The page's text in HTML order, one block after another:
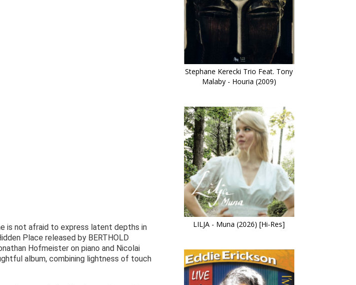
is not afraid to express latent depths in
Place released by BERTHOLD
Hofmeister on piano and Nicolai
album, combining lightness of touch
Stephane Kerecki Trio Feat. Tony
Malaby - Houria (2009)
LILJA - Muna (2026) [Hi-Res]